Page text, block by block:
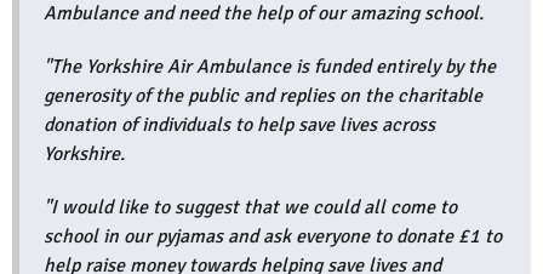
Ambulance and need the help of our amazing school.
"The Yorkshire Air Ambulance is funded entirely by the
generosity of the public and replies on the charitable
donation of individuals to help save lives across
Yorkshire.
"I would like to suggest that we could all come to
school in our pyjamas and ask everyone to donate £1 to
help raise money towards helping save lives and